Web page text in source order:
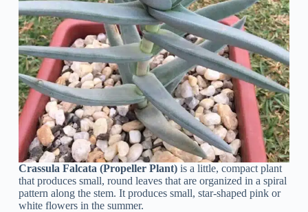
Crassula Falcata (Propeller Plant)is a little, compact plant
that produces small, round leaves that are organized in a spiral
pattern along the stem. It produces small, star-shaped pink or
white flowers in the summer.